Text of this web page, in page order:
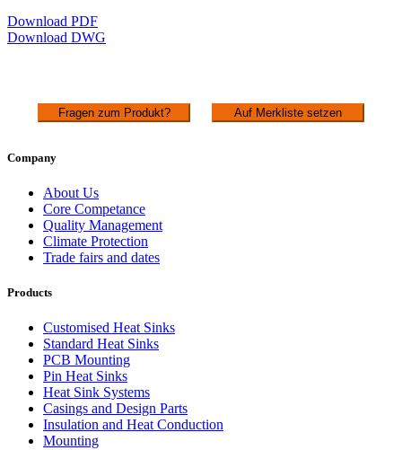
Download PDF
Download DWG
Fragen zum Produkt? Auf Merkliste setzen
Company
About Us
Core Competance
Quality Management
Climate Protection
Trade fairs and dates
Products
Customised Heat Sinks
Standard Heat Sinks
PCB Mounting
Pin Heat Sinks
Heat Sink Systems
Casings and Design Parts
Insulation and Heat Conduction
Mounting